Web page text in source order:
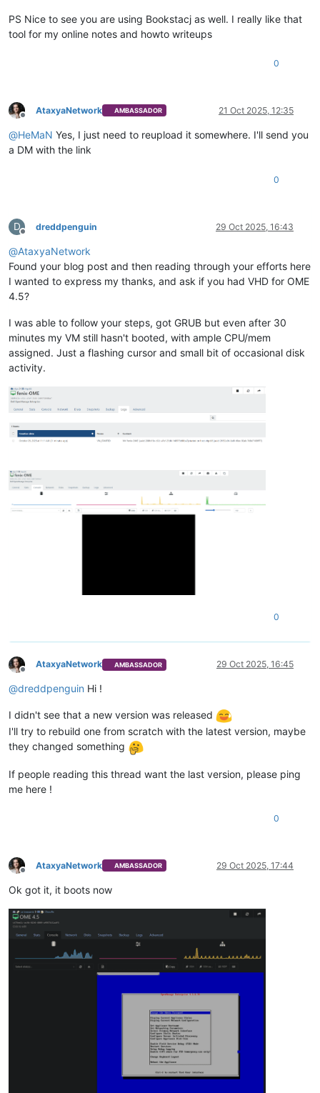
PS Nice to see you are using Bookstacj as well. I really like that
tool for my online notes and howto writeups
0
Offline
AtaxyaNetwork AMBASSADOR 21 Oct 2025, 12:35
@HeMaN Yes, I just need to reupload it somewhere. I'll send you
a DM with the link
0
D
Offline
dreddpenguin 29 Oct 2025, 16:43
@AtaxyaNetwork
Found your blog post and then reading through your efforts here
I wanted to express my thanks, and ask if you had VHD for OME
4.5?
I was able to follow your steps, got GRUB but even after 30
minutes my VM still hasn't booted, with ample CPU/mem
assigned. Just a flashing cursor and small bit of occasional disk
activity.
0
Offline
AtaxyaNetwork AMBASSADOR 29 Oct 2025, 16:45
@dreddpenguin Hi !
I didn't see that a new version was released
I'll try to rebuild one from scratch with the latest version, maybe
they changed something
If people reading this thread want the last version, please ping
me here !
0
Offline
AtaxyaNetwork AMBASSADOR 29 Oct 2025, 17:44
Ok got it, it boots now